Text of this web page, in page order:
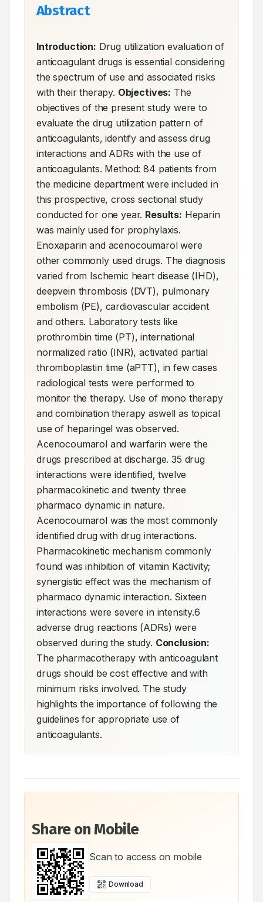
Abstract
Introduction: Drug utilization evaluation of
anticoagulant drugs is essential considering
the spectrum of use and associated risks
with their therapy. Objectives: The
objectives of the present study were to
evaluate the drug utilization pattern of
anticoagulants, identify and assess drug
interactions and ADRs with the use of
anticoagulants. Method: 84 patients from
the medicine department were included in
this prospective, cross sectional study
conducted for one year. Results: Heparin
was mainly used for prophylaxis.
Enoxaparin and acenocoumarol were
other commonly used drugs. The diagnosis
varied from Ischemic heart disease (IHD),
deepvein thrombosis (DVT), pulmonary
embolism (PE), cardiovascular accident
and others. Laboratory tests like
prothrombin time (PT), international
normalized ratio (INR), activated partial
thromboplastin time (aPTT), in few cases
radiological tests were performed to
monitor the therapy. Use of mono therapy
and combination therapy aswell as topical
use of heparingel was observed.
Acenocoumarol and warfarin were the
drugs prescribed at discharge. 35 drug
interactions were identified, twelve
pharmacokinetic and twenty three
pharmaco dynamic in nature.
Acenocoumarol was the most commonly
identified drug with drug interactions.
Pharmacokinetic mechanism commonly
found was inhibition of vitamin Kactivity;
synergistic effect was the mechanism of
pharmaco dynamic interaction. Sixteen
interactions were severe in intensity.6
adverse drug reactions (ADRs) were
observed during the study. Conclusion:
The pharmacotherapy with anticoagulant
drugs should be cost effective and with
minimum risks involved. The study
highlights the importance of following the
guidelines for appropriate use of
anticoagulants.
Share on Mobile
Scan to access on mobile
Download